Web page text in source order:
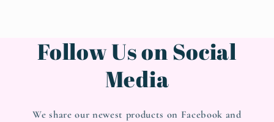
Follow Us on Social
Media
We share our newest products on Facebook and